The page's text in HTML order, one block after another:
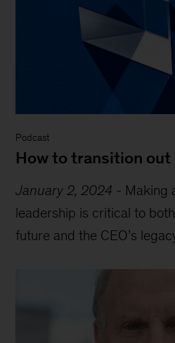
Podcast
How to transition out
January 2, 2024 - Making
leadership is critical to
future and the CEO’s